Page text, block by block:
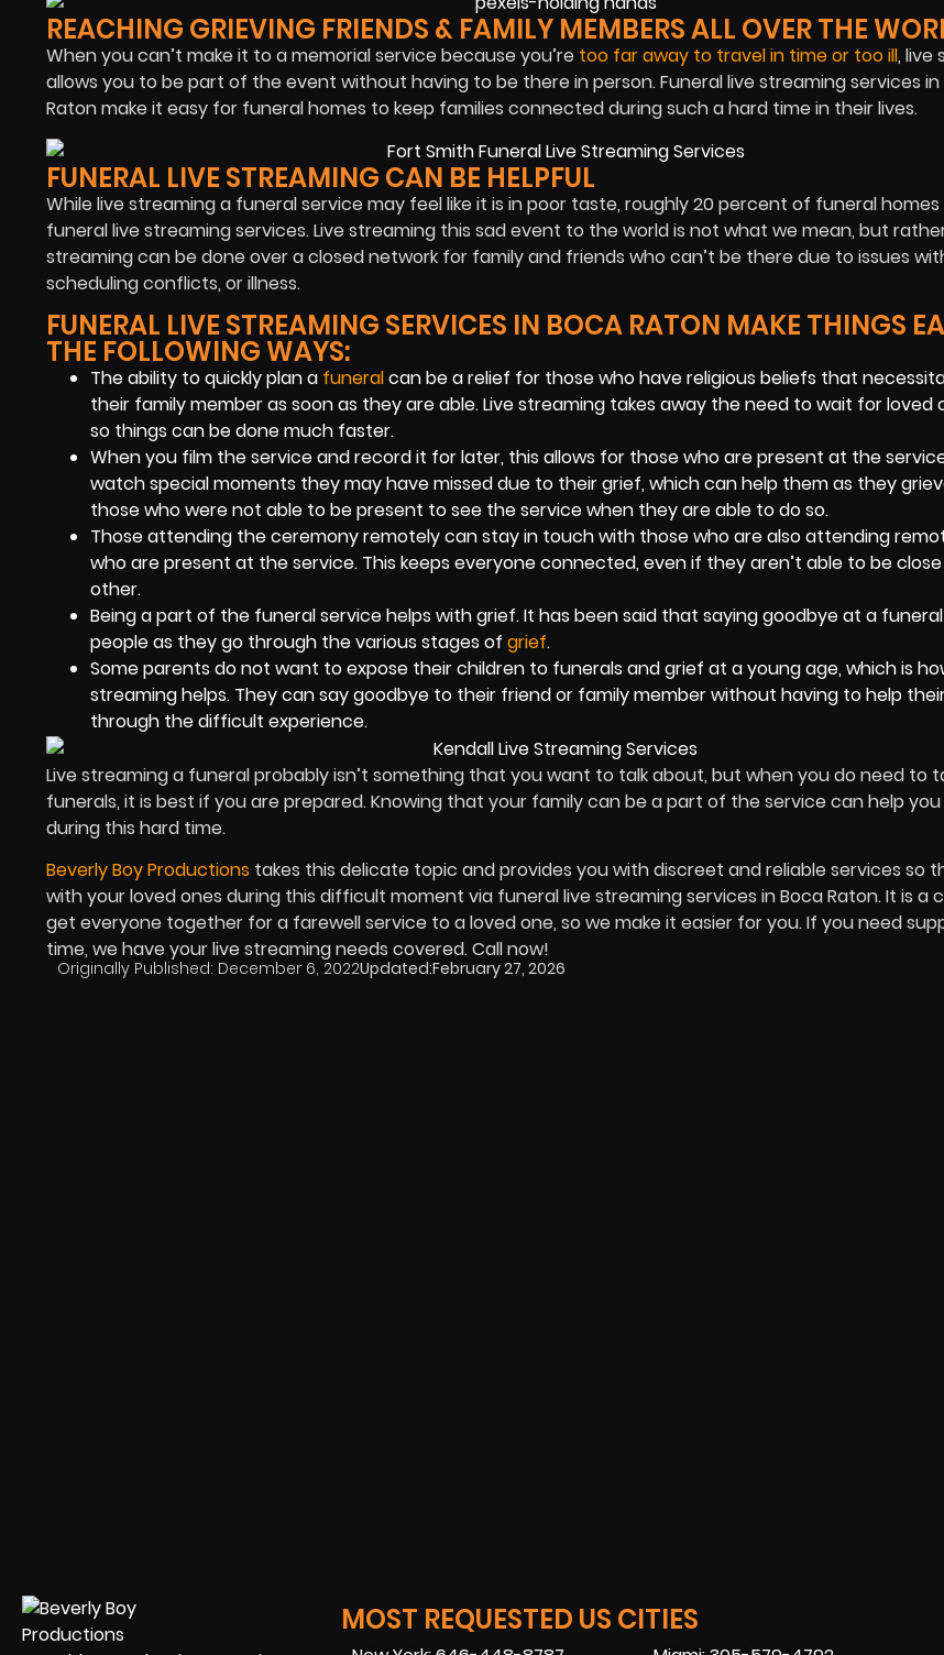
REACHING GRIEVING FRIENDS & FAMILY MEMBERS ALL OVER THE
When you can’t make it to a memorial service because you’re too far away to travel in time or too ill, live
allows you to be part of the event without having to be there in person. Funeral live streaming services in
Raton make it easy for funeral homes to keep families connected during such a hard time in their lives.
FUNERAL LIVE STREAMING CAN BE HELPFUL
While live streaming a funeral service may feel like it is in poor taste, roughly 20 percent of funeral
funeral live streaming services. Live streaming this sad event to the world is not what we mean, but
streaming can be done over a closed network for family and friends who can’t be there due to issues
scheduling conflicts, or illness.
FUNERAL LIVE STREAMING SERVICES IN BOCA RATON MAKE THINGS
THE FOLLOWING WAYS:
The ability to quickly plan a funeralcan be a relief for those who have religious beliefs that
their family member as soon as they are able. Live streaming takes away the need to wait for loved
so things can be done much faster.
When you film the service and record it for later, this allows for those who are present at the
watch special moments they may have missed due to their grief, which can help them as they
those who were not able to be present to see the service when they are able to do so.
Those attending the ceremony remotely can stay in touch with those who are also attending
who are present at the service. This keeps everyone connected, even if they aren’t able to be
other.
Being a part of the funeral service helps with grief. It has been said that saying goodbye at a
people as they go through the various stages of grief.
Some parents do not want to expose their children to funerals and grief at a young age, which is
streaming helps. They can say goodbye to their friend or family member without having to help
through the difficult experience.
Live streaming a funeral probably isn’t something that you want to talk about, but when you do need to
funerals, it is best if you are prepared. Knowing that your family can be a part of the service can help
during this hard time.
Beverly Boy Productions takes this delicate topic and provides you with discreet and reliable services so
with your loved ones during this difficult moment via funeral live streaming services in Boca Raton. It is a
get everyone together for a farewell service to a loved one, so we make it easier for you. If you need
time, we have your live streaming needs covered. Call now!
Originally Published: December 6, 2022Updated:February 27, 2026
MOST REQUESTED US CITIES